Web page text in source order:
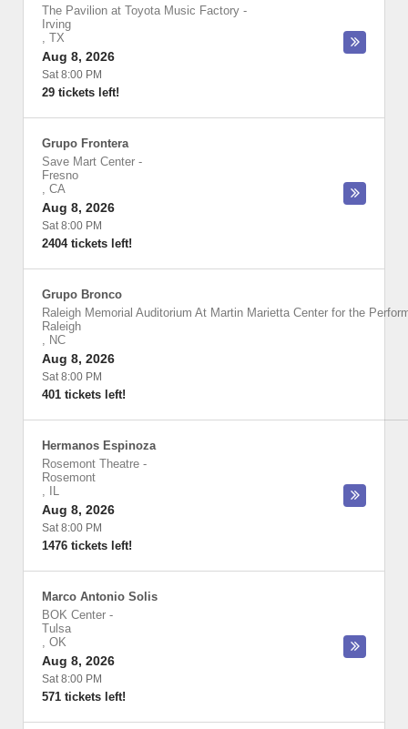
The Pavilion at Toyota Music Factory -
Irving
, TX
Aug 8, 2026
Sat 8:00 PM
29 tickets left!
Grupo Frontera
Save Mart Center -
Fresno
, CA
Aug 8, 2026
Sat 8:00 PM
2404 tickets left!
Grupo Bronco
Raleigh Memorial Auditorium At Martin Marietta Center for the
Raleigh
, NC
Aug 8, 2026
Sat 8:00 PM
401 tickets left!
Hermanos Espinoza
Rosemont Theatre -
Rosemont
,
IL
Aug 8, 2026
Sat 8:00 PM
1476 tickets left!
Marco Antonio Solis
BOK Center -
Tulsa
, OK
Aug 8, 2026
Sat 8:00 PM
571 tickets left!